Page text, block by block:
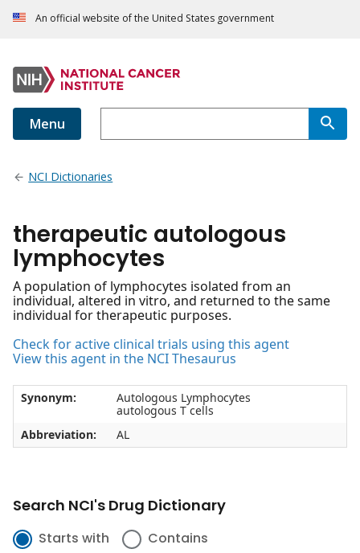
An official website of the United States government
Menu
NCI Dictionaries
therapeutic autologous
lymphocytes
A population of lymphocytes isolated from an
individual, altered in vitro, and returned to the same
individual for therapeutic purposes.
Check for active clinical trials using this agent
View this agent in the NCI Thesaurus
Synonym:
Autologous Lymphocytes
autologous T cells
Abbreviation:
AL
Search NCI's Drug Dictionary
Starts with Contains